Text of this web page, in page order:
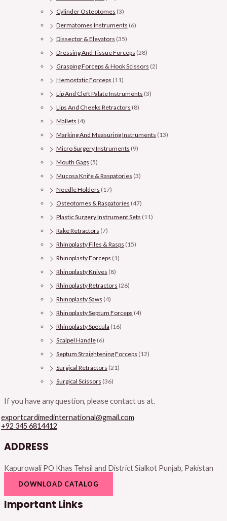
Cylinder Osteotomes (3)
Dermatomes Instruments (6)
Dissector & Elevators (35)
Dressing And Tissue Forceps (28)
Grasping Forceps & Hook Scissors (2)
Hemostatic Forceps (11)
Lip And Cleft Palate Instruments (3)
Lips And Cheeks Retractors (8)
Mallets (4)
Marking And Measuring Instruments (13)
Micro Surgery Instruments (9)
Mouth Gags (5)
Mucosa Knife & Raspatories (3)
Needle Holders (17)
Osteotomes & Raspatories (47)
Plastic Surgery Instrument Sets (11)
Rake Retractors (7)
Rhinoplasty Files & Rasps (15)
Rhinoplasty Forceps (1)
Rhinoplasty Knives (8)
Rhinoplasty Retractors (26)
Rhinoplasty Saws (4)
Rhinoplasty Septum Forceps (4)
Rhinoplasty Specula (16)
Scalpel Handle (6)
Septum Straightening Forceps (12)
Surgical Retractors (21)
Surgical Scissors (36)
If you have any question, please contact us at.
exportcardimedinternational@gmail.com
+92 345 6814412
ADDRESS
Kapurowali PO Khas Tehsil and District Sialkot Punjab, Pakistan
DOWNLOAD CATALOG
Important Links